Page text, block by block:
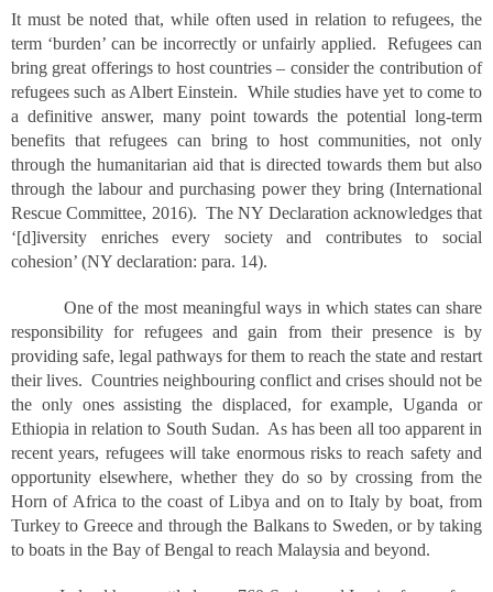
It must be noted that, while often used in relation to refugees, the
term ‘burden’ can be incorrectly or unfairly applied. Refugees can
bring great offerings to host countries – consider the contribution of
refugees such as Albert Einstein. While studies have yet to come to
a definitive answer, many point towards the potential long-term
benefits that refugees can bring to host communities, not only
through the humanitarian aid that is directed towards them but also
through the labour and purchasing power they bring (International
Rescue Committee, 2016). The NY Declaration acknowledges that
‘[d]iversity enriches every society and contributes to social
cohesion’ (NY declaration: para. 14).
One of the most meaningful ways in which states can share
responsibility for refugees and gain from their presence is by
providing safe, legal pathways for them to reach the state and restart
their lives. Countries neighbouring conflict and crises should not be
the only ones assisting the displaced, for example, Uganda or
Ethiopia in relation to South Sudan. As has been all too apparent in
recent years, refugees will take enormous risks to reach safety and
opportunity elsewhere, whether they do so by crossing from the
Horn of Africa to the coast of Libya and on to Italy by boat, from
Turkey to Greece and through the Balkans to Sweden, or by taking
to boats in the Bay of Bengal to reach Malaysia and beyond.